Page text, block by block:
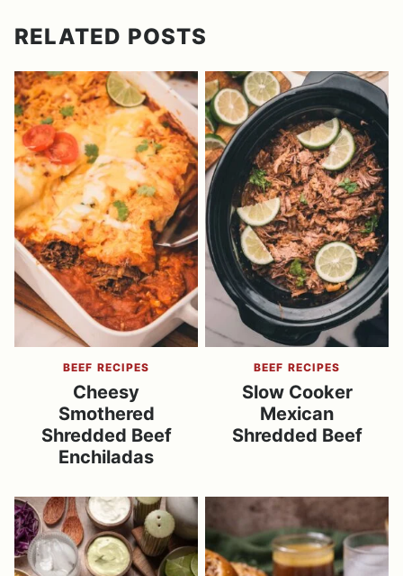
RELATED POSTS
BEEF RECIPES
Cheesy
Smothered
Shredded Beef
Enchiladas
BEEF RECIPES
Slow Cooker
Mexican
Shredded Beef